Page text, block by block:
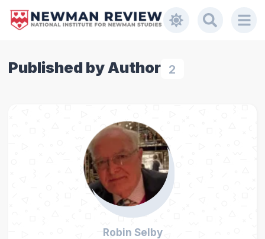
Published by Author 2
Robin Selby